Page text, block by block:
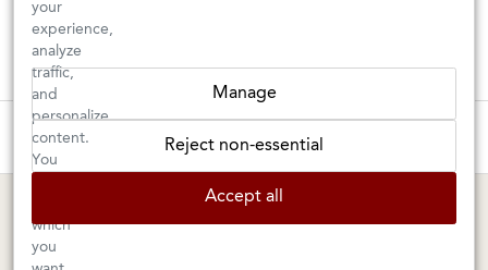
Tuesday–Saturday: 11am–6pm
MARIN SHOP
your
experience,
analyze
traffic,
and
personalize
content.
You
which
you
Manage
Reject non-essential
Accept all